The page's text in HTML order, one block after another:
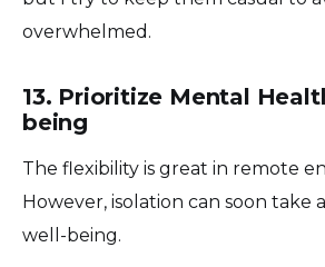
overwhelmed.
13. Prioritize Mental
being
The flexibility is great in remote
However, isolation can soon take
well-being.